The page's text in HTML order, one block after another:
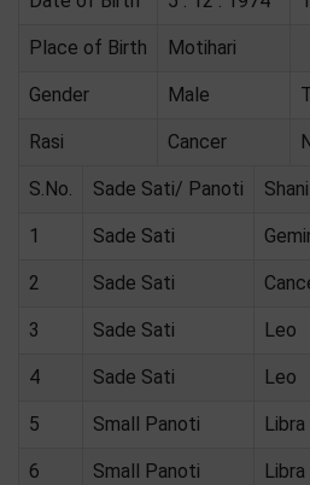
Place of Birth Motihari
Gender Male
Rasi Cancer
S.No. Sade Sati/ Panoti
1 Sade Sati
2 Sade Sati
3 Sade Sati Leo
4 Sade Sati Leo
5 Small Panoti Libra
6 Small Panoti Libra